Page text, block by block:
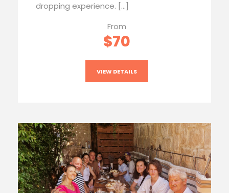
dropping experience. […]
From
$70
VIEW DETAILS